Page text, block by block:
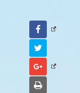
Facebook
Google+